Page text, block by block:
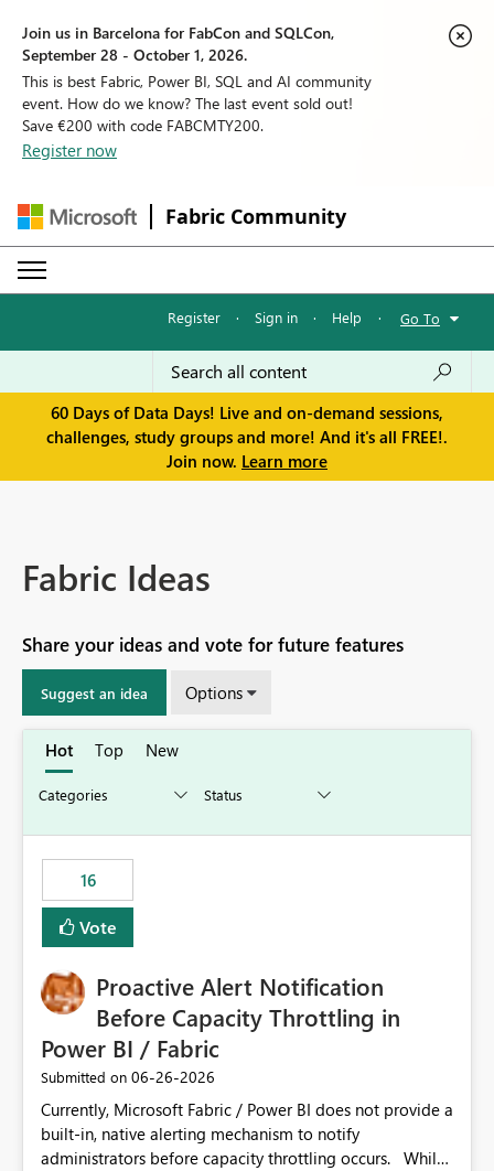
Join us in Barcelona for FabCon and SQLCon,
September 28 - October 1, 2026.
This is best Fabric, Power BI, SQL and AI community
event. How do we know? The last event sold out!
Save €200 with code FABCMTY200.
Register now
Fabric Community
Register · Sign in · Help · Go To
60 Days of Data Days! Live and on-demand sessions,
challenges, study groups and more! And it's all FREE!.
Join now. Learn more
Fabric Ideas
Share your ideas and vote for future features
Suggest an idea Options
Hot Top New
16
Vote
Proactive Alert Notification
Before Capacity Throttling in
Power BI / Fabric
Submitted on ‎06-26-2026
Currently, Microsoft Fabric / Power BI does not provide a
built-in, native alerting mechanism to notify
administrators before capacity throttling occurs. While